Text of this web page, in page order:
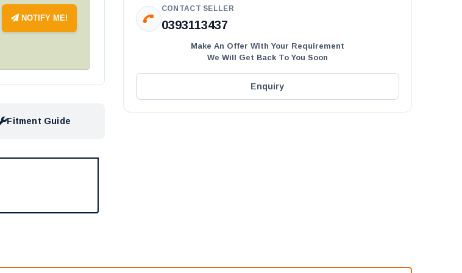
NOTIFY ME!
Fitment Guide
CONTACT SELLER
0393113437
Make An Offer With Your Requirement
We Will Get Back To You Soon
Enquiry